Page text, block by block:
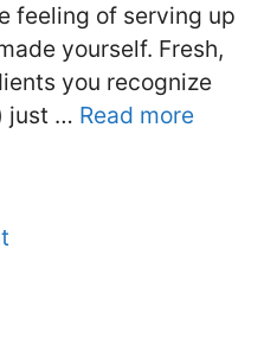
feeling of serving up
yourself. Fresh,
you recognize
just … Read more